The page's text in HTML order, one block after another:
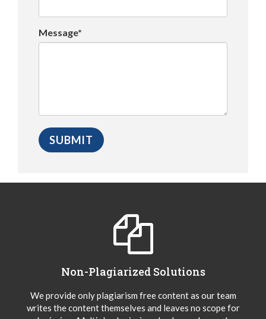
Message*
Non-Plagiarized Solutions
We provide only plagiarism free content as our team
writes the content themselves and leaves no scope for